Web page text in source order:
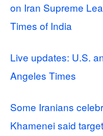
on Iran Supreme
Times of India
Live updates: U.S.
Angeles Times
Some Iranians
Khamenei said